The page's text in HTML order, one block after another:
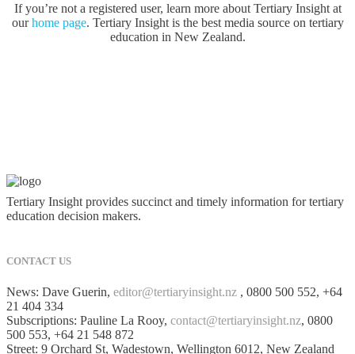
If you’re not a registered user, learn more about Tertiary Insight at
ourhome page. Tertiary Insight is the best media source on tertiary
education in New Zealand.
Tertiary Insight provides succinct and timely information for tertiary
education decision makers.
CONTACT US
News: Dave Guerin, editor@tertiaryinsight.nz , 0800 500 552, +64
21 404 334
Subscriptions: Pauline La Rooy, contact@tertiaryinsight.nz, 0800
500 553, +64 21 548 872
Street: 9 Orchard St, Wadestown, Wellington 6012, New Zealand